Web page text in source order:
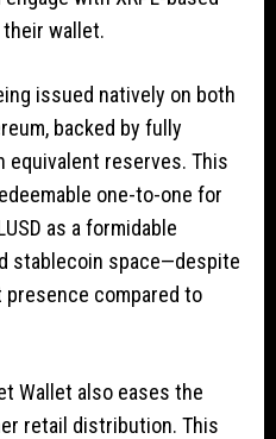
wallet.
issued natively on both
backed by fully
equivalent reserves. This
one-to-one for
as a formidable
stablecoin space—despite
compared to
Wallet also eases the
retail distribution. This